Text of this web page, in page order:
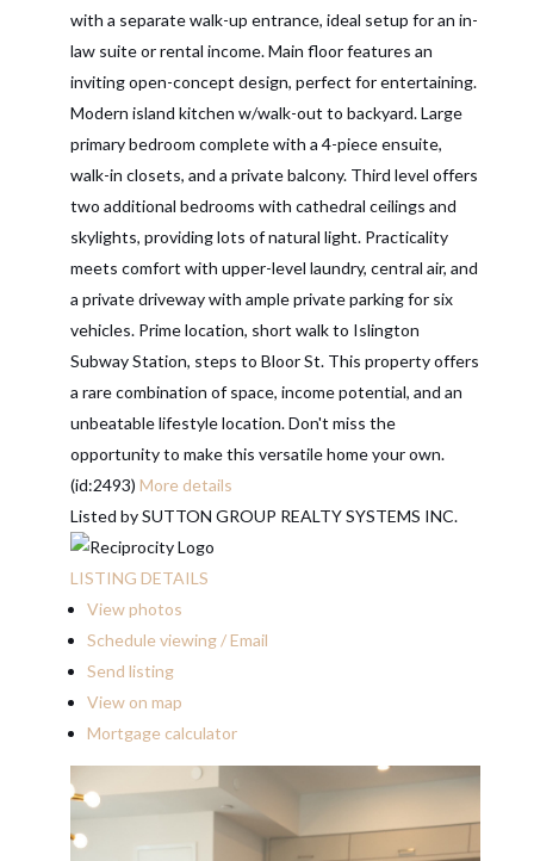
with a separate walk-up entrance, ideal setup for an in-
law suite or rental income. Main floor features an
inviting open-concept design, perfect for entertaining.
Modern island kitchen w/walk-out to backyard. Large
primary bedroom complete with a 4-piece ensuite,
walk-in closets, and a private balcony. Third level offers
two additional bedrooms with cathedral ceilings and
skylights, providing lots of natural light. Practicality
meets comfort with upper-level laundry, central air, and
a private driveway with ample private parking for six
vehicles. Prime location, short walk to Islington
Subway Station, steps to Bloor St. This property offers
a rare combination of space, income potential, and an
unbeatable lifestyle location. Don't miss the
opportunity to make this versatile home your own.
(id:2493) More details
Listed by SUTTON GROUP REALTY SYSTEMS INC.
LISTING DETAILS
View photos
Schedule viewing / Email
Send listing
View on map
Mortgage calculator